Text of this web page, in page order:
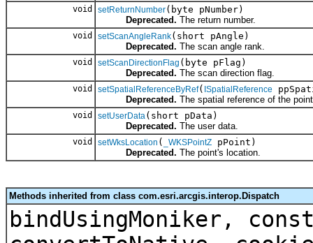
void setReturnNumber(byte pNumber)
Deprecated. The return number.
void setScanAngleRank(short pAngle)
Deprecated. The scan angle rank.
void setScanDirectionFlag (byte pFlag)
Deprecated. The scan direction flag.
void setSpatialReferenceByRef( ISpatialReference
Deprecated. The spatial reference of the
void setUserData(short pData)
Deprecated. The user data.
void setWksLocation ( _WKSPointZ pPoint)
Deprecated. The point's location.
Methods inherited from class com.esri.arcgis.interop.Dispatch
bindUsingMoniker,